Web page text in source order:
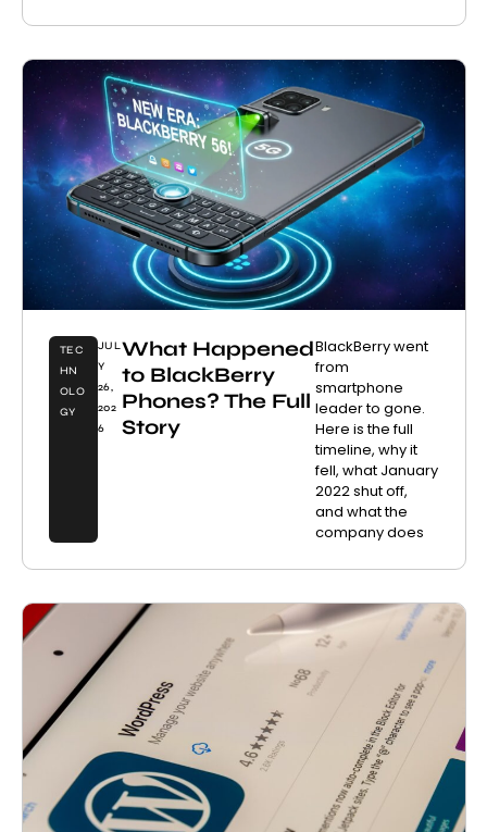
TEC
HN
OLO
GY
JUL
Y
26,
202
6
What Happened
to BlackBerry
Phones? The Full
Story
BlackBerry went
from
smartphone
leader to gone.
Here is the full
timeline, why it
fell, what January
2022 shut off,
and what the
company does